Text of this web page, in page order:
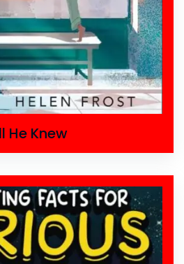
He Knew